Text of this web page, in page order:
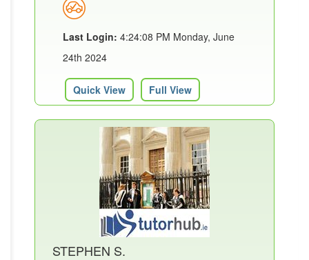
Last Login: 4:24:08 PM Monday, June
24th 2024
Quick View Full View
STEPHEN S.